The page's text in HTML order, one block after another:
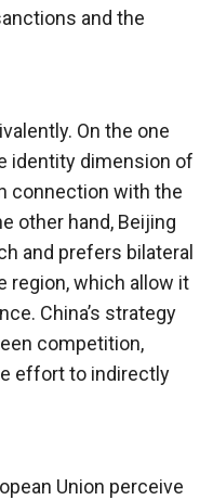
and the
On the one
identity dimension of
connection with the
other hand, Beijing
and prefers bilateral
region, which allow it
China’s strategy
competition,
effort to indirectly
Union perceive